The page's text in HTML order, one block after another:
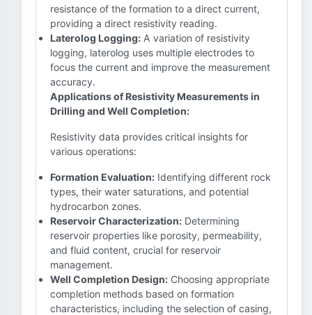
resistance of the formation to a direct current,
providing a direct resistivity reading.
Laterolog Logging: A variation of resistivity
logging, laterolog uses multiple electrodes to
focus the current and improve the measurement
accuracy.
Applications of Resistivity Measurements in
Drilling and Well Completion:
Resistivity data provides critical insights for
various operations:
Formation Evaluation: Identifying different rock
types, their water saturations, and potential
hydrocarbon zones.
Reservoir Characterization: Determining
reservoir properties like porosity, permeability,
and fluid content, crucial for reservoir
management.
Well Completion Design: Choosing appropriate
completion methods based on formation
characteristics, including the selection of casing,